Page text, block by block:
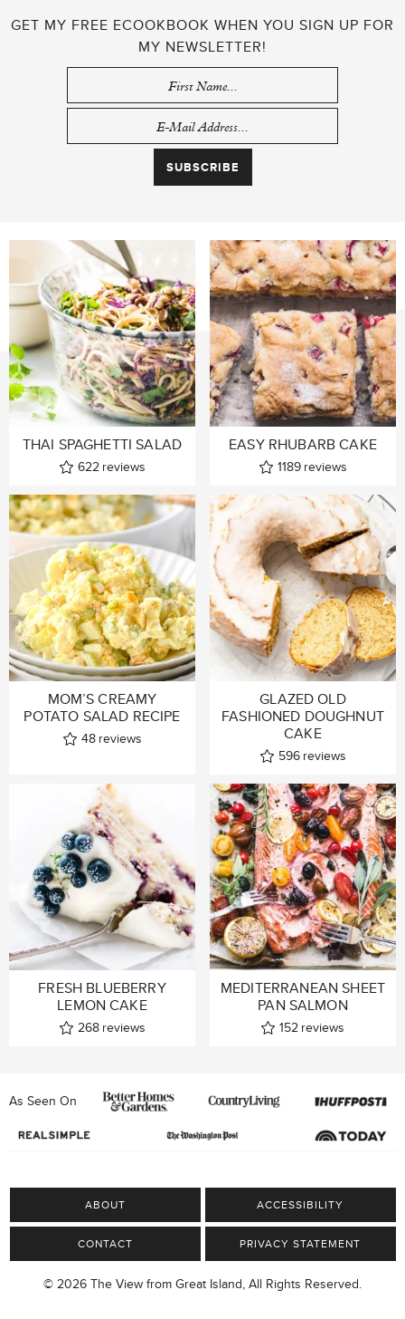
GET MY FREE ECOOKBOOK WHEN YOU SIGN UP FOR
MY NEWSLETTER!
THAI SPAGHETTI SALAD
622 reviews
EASY RHUBARB CAKE
1189 reviews
MOM’S CREAMY
POTATO SALAD RECIPE
48 reviews
GLAZED OLD
FASHIONED DOUGHNUT
CAKE
596 reviews
FRESH BLUEBERRY
LEMON CAKE
268 reviews
MEDITERRANEAN SHEET
PAN SALMON
152 reviews
As Seen On
ABOUT ACCESSIBILITY
CONTACT PRIVACY STATEMENT
© 2026 The View from Great Island, All Rights Reserved.